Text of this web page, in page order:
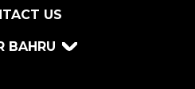
US
BAHRU